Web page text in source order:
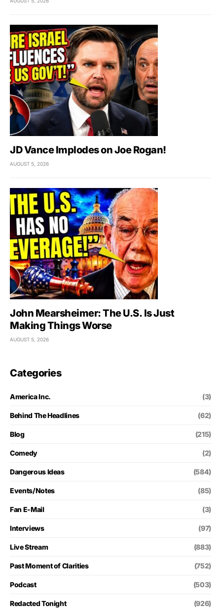
JD Vance Implodes on Joe Rogan!
AUGUST 5, 2026
John Mearsheimer: The U.S. Is Just
Making Things Worse
AUGUST 5, 2026
Categories
America Inc. (3)
Behind The Headlines (62)
Blog (215)
Comedy (2)
Dangerous Ideas (584)
Events/Notes (85)
Fan E-Mail (3)
Interviews (97)
Live Stream (883)
Past Moment of Clarities (752)
Podcast (503)
Redacted Tonight (926)